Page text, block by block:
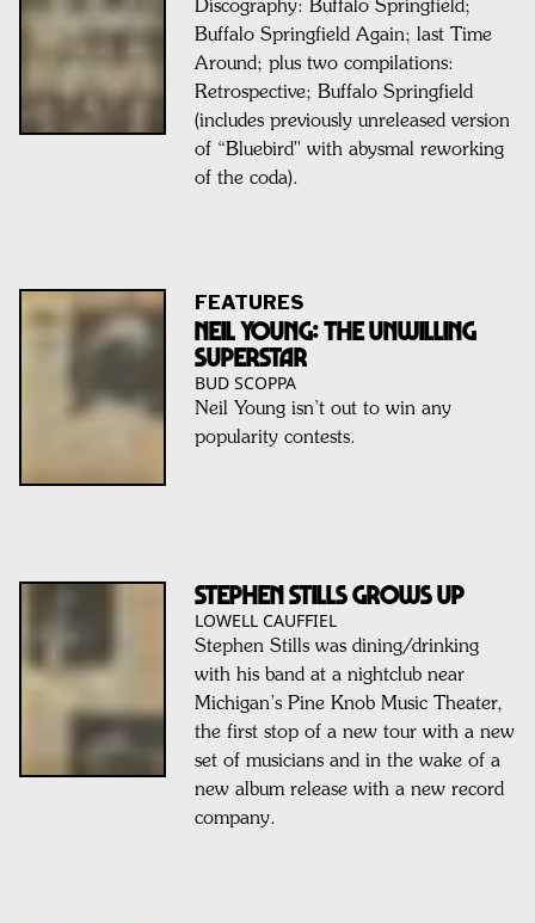
Discography: Buffalo Springfield;
Buffalo Springfield Again; last Time
Around; plus two compilations:
Retrospective; Buffalo Springfield
(includes previously unreleased version
of “Bluebird" with abysmal reworking
of the coda).
FEATURES
NEIL YOUNG: The Unwilling
Superstar
BUD SCOPPA
Neil Young isn’t out to win any
popularity contests.
STEPHEN STILLS Grows Up
LOWELL CAUFFIEL
Stephen Stills was dining/drinking
with his band at a nightclub near
Michigan’s Pine Knob Music Theater,
the first stop of a new tour with a new
set of musicians and in the wake of a
new album release with a new record
company.